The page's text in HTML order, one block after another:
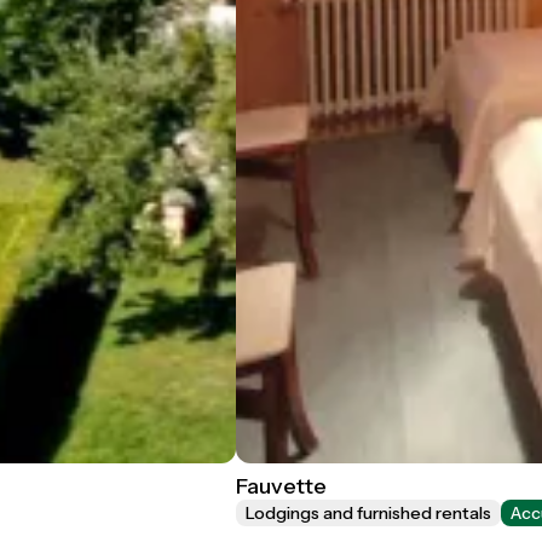
Fauvette
Lodgings and furnished rentals